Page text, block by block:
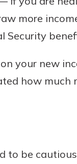
more
your new
how much
to be